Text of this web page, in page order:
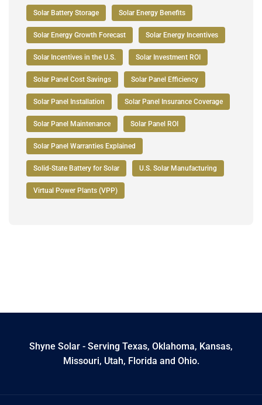
Solar Battery Storage Solar Energy Benefits
Solar Energy Growth Forecast Solar Energy Incentives
Solar Incentives in the U.S. Solar Investment ROI
Solar Panel Cost Savings Solar Panel Efficiency
Solar Panel Installation Solar Panel Insurance Coverage
Solar Panel Maintenance Solar Panel ROI
Solar Panel Warranties Explained
Solid-State Battery for Solar U.S. Solar Manufacturing
Virtual Power Plants (VPP)
Shyne Solar - Serving Texas, Oklahoma, Kansas,
Missouri, Utah, Florida and Ohio.